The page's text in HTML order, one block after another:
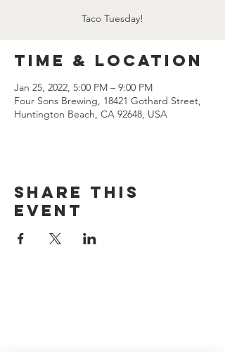
Taco Tuesday!
Time & Location
Jan 25, 2022, 5:00 PM – 9:00 PM
Four Sons Brewing, 18421 Gothard Street,
Huntington Beach, CA 92648, USA
Share this
event